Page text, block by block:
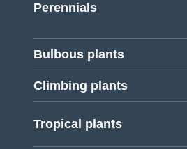
Perennials
Bulbous plants
Climbing plants
Tropical plants